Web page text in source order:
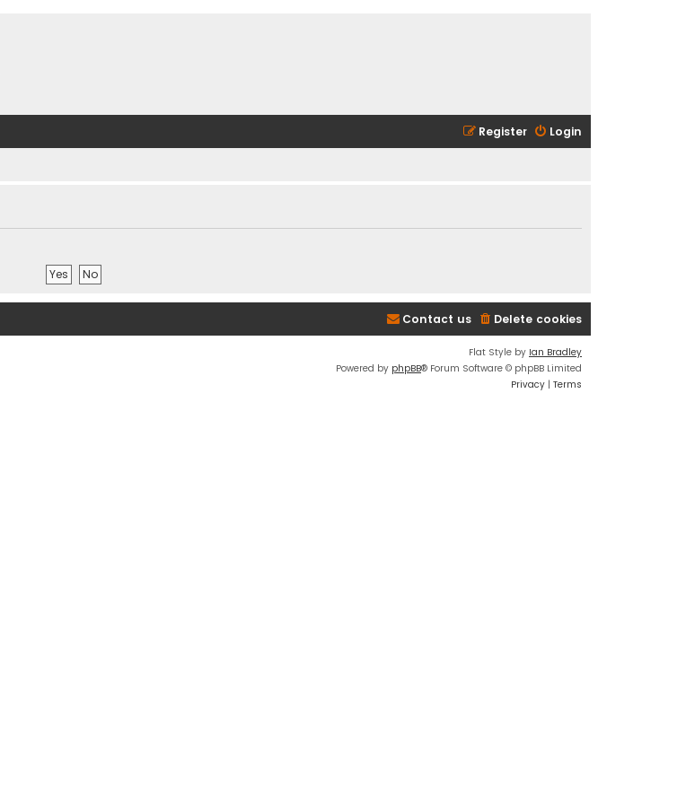
Login
Register
Delete cookies
Contact us
Flat Style by Ian Bradley
Powered by phpBB® Forum Software © phpBB Limited
Privacy | Terms